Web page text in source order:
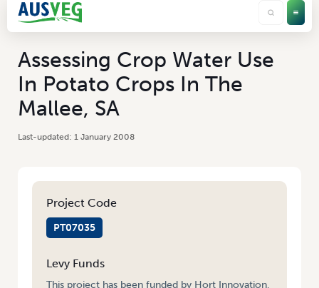
Assessing Crop Water Use
In Potato Crops In The
Mallee, SA
1 January 2008
Project Code
PT07035
Levy Funds
This project has been funded by Hort Innovation,